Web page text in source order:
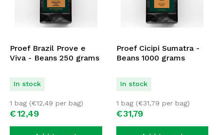
Proef Brazil Prove e
Viva - Beans 250 grams
In stock
€12,49
1 bag (€12,49 per bag)
Proef Cicipi Sumatra -
Beans 1000 grams
In stock
€31,79
1 bag (€31,79 per bag)